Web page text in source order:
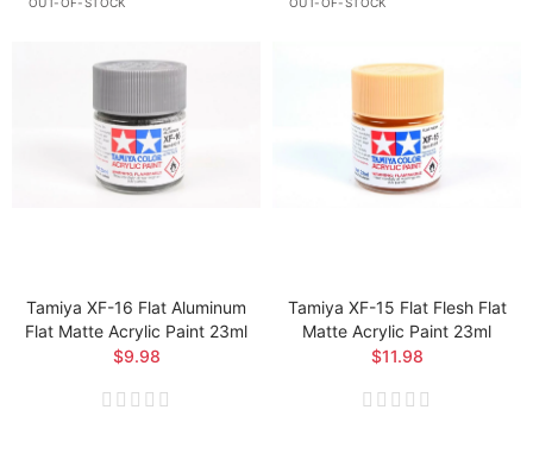
Tamiya XF-16 Flat Aluminum
Flat Matte Acrylic Paint 23ml
$9.98
Tamiya XF-15 Flat Flesh Flat
Matte Acrylic Paint 23ml
$11.98